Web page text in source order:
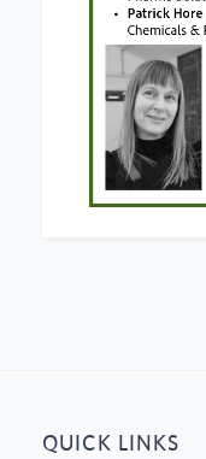
QUICK LINKS